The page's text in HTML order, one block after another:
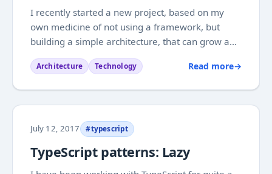
I recently started a new project, based on my
own medicine of not using a framework, but
building a simple architecture, that can grow and
change freely based on needs as they arise. It is
coming along very nicely, and has allowed us to
Architecture Technology Read more→
July 12, 2017 #typescript
TypeScript patterns: Lazy